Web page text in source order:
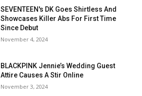
SEVENTEEN's DK Goes Shirtless And
Showcases Killer Abs For First Time
Since Debut
November 4, 2024
BLACKPINK Jennie’s Wedding Guest
Attire Causes A Stir Online
November 3, 2024